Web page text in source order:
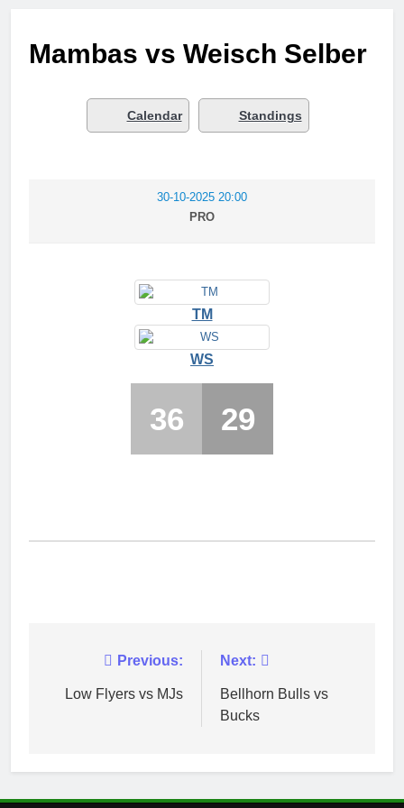
Mambas vs Weisch Selber
Calendar Standings
30-10-2025 20:00
PRO
TM
WS
36 29
navigation
Previous:
Low Flyers vs MJs
Next:
Bellhorn Bulls vs
Bucks